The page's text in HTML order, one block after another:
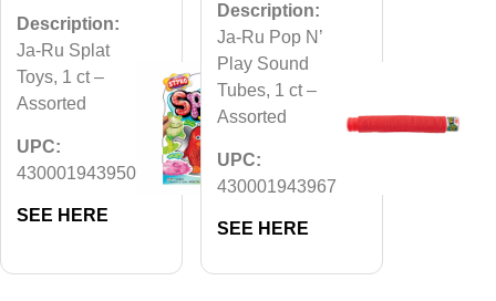
Description:
Ja-Ru Splat
Toys, 1 ct –
Assorted
UPC:
430001943950
SEE HERE
Description:
Ja-Ru Pop N’
Play Sound
Tubes, 1 ct –
Assorted
UPC:
430001943967
SEE HERE